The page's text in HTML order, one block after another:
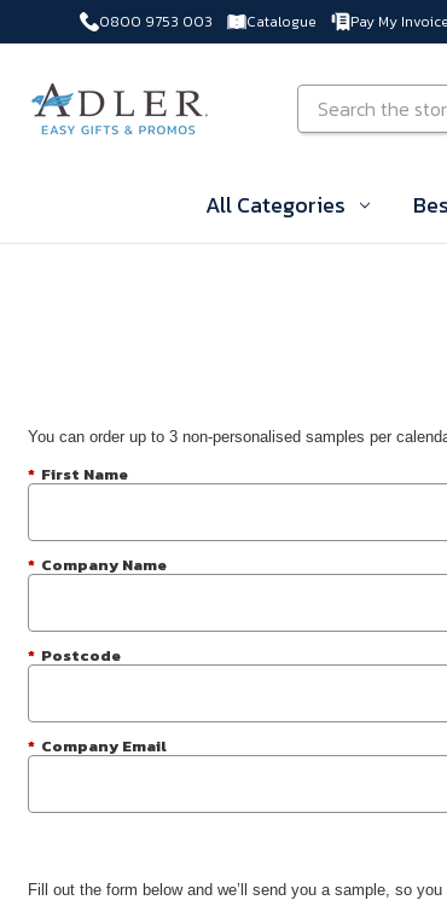
0800 9753 003 Catalogue Pay My Invoice
Search
All Categories
You can order up to 3 non-personalised samples per
* First Name
* Company Name
* Postcode
* Company Email
Fill out the form below and we’ll send you a sample, so